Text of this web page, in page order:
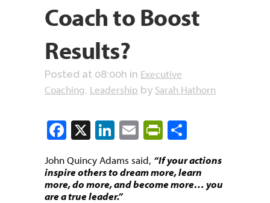
Coach to Boost
Results?
Posted at 08:00h in Executive
Coaching Leadership by Sarah Hathorn
Facebook
X LinkedIn
EmailPrintFriendly
John Quincy Adams said, “If your actions
inspire others to dream more, learn
more, do more, and become more… you
are a true leader.”